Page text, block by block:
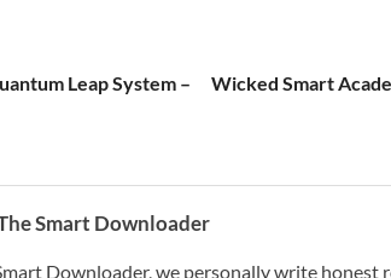
Leap System –
Wicked Smart
Smart Downloader
Downloader, we personally write honest